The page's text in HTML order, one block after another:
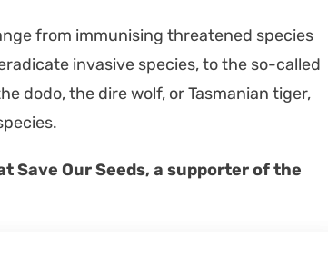
from immu­nis­ing threat­ened species
inva­sive species, to the so-called
dodo, the dire wolf, or Tas­man­ian tiger,
Save Our Seeds, a sup­port­er of the